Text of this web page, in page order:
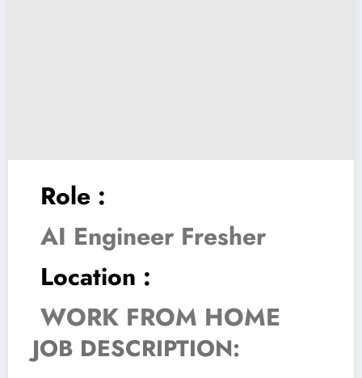
Role :
AI Engineer Fresher
Location :
WORK FROM HOME
JOB DESCRIPTION: